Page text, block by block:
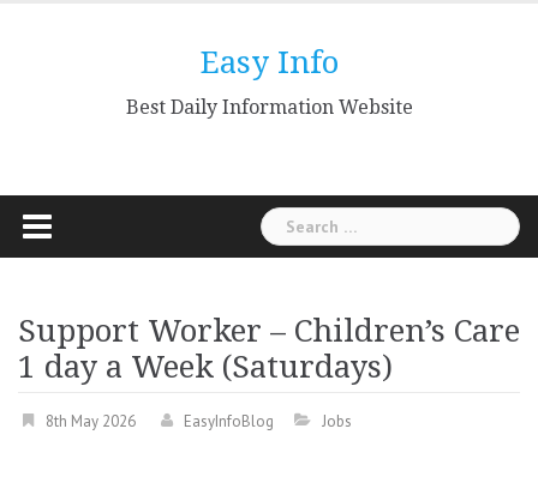
Easy Info
Best Daily Information Website
Search
for:
Support Worker – Children’s Care
1 day a Week (Saturdays)
8th May 2026 EasyInfoBlog Jobs